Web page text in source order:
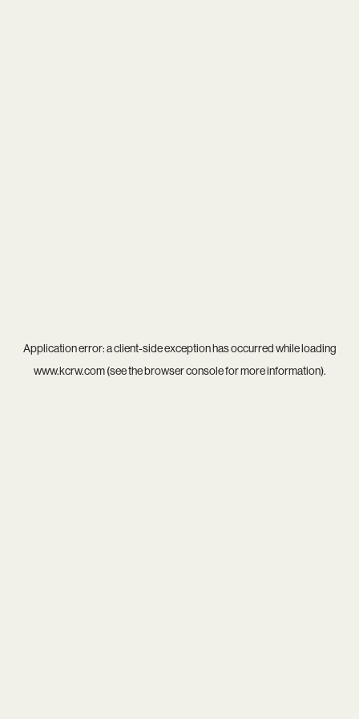
Application error: aclient-side exception has occurred while loading
www.kcrw.com(see thebrowser consolefor more information).